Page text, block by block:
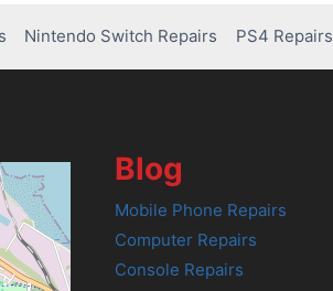
Nintendo Switch Repairs PS4 Repairs
Blog
Mobile Phone Repairs
Computer Repairs
Console Repairs